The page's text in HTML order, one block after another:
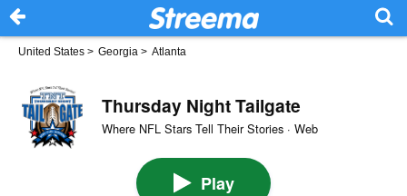
United States > Georgia > Atlanta
Thursday Night Tailgate
Where NFL Stars Tell Their Stories · Web
Play